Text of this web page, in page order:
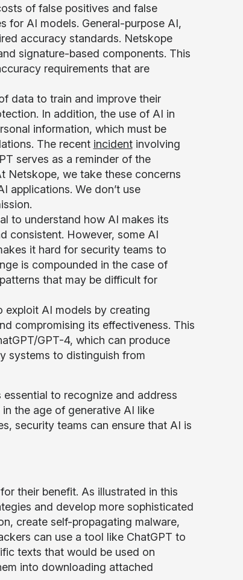
of false positives and false
for AI models. General-purpose AI,
accuracy standards. Netskope
signature-based components. This
requirements that are
data to train and improve their
In addition, the use of AI in
information, which must be
The recent incidentinvolving
serves as a reminder of the
Netskope, we take these concerns
applications. We don’t use
to understand how AI makes its
consistent. However, some AI
it hard for security teams to
is compounded in the case of
that may be difficult for
exploit AI models by creating
compromising its effectiveness. This
GPT-4, which can produce
systems to distinguish from
to recognize and address
the age of generative AI like
security teams can ensure that AI is
their benefit. As illustrated in this
and develop more sophisticated
create self-propagating malware,
can use a tool like ChatGPT to
texts that would be used on
into downloading attached